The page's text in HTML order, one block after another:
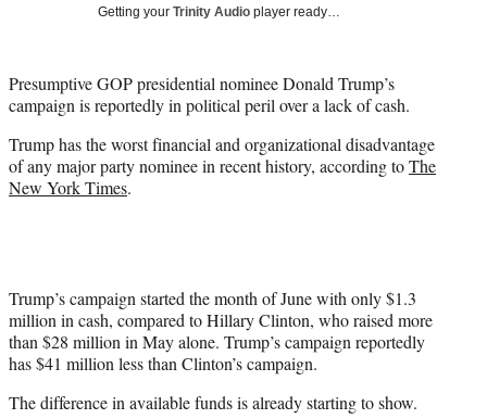
r
)
Getting your Trinity Audio player ready…
Presumptive GOP presidential nominee Donald Trump’s
campaign is reportedly in political peril over a lack of cash.
Trump has the worst financial and organizational disadvantage
of any major party nominee in recent history, according toThe
New York Times.
Trump’s campaign started the month of June with only $1.3
million in cash, compared to Hillary Clinton, who raised more
than $28 million in May alone. Trump’s campaign reportedly
has $41 million less than Clinton’s campaign.
The difference in available funds is already starting to show.